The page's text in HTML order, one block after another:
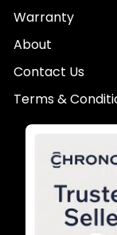
Warranty
About
Contact Us
Terms &